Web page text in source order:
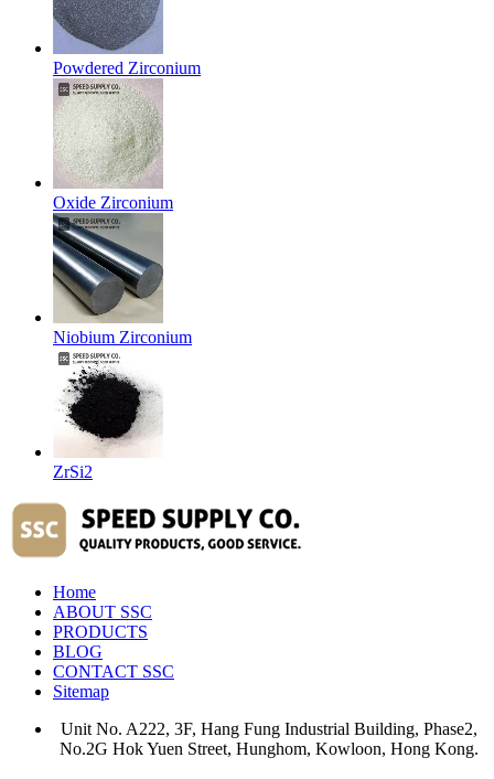
Powdered Zirconium
Oxide Zirconium
Niobium Zirconium
ZrSi2
Home
ABOUT SSC
PRODUCTS
BLOG
CONTACT SSC
Sitemap
Unit No. A222, 3F, Hang Fung Industrial Building, Phase2,
No.2G Hok Yuen Street, Hunghom, Kowloon, Hong Kong.